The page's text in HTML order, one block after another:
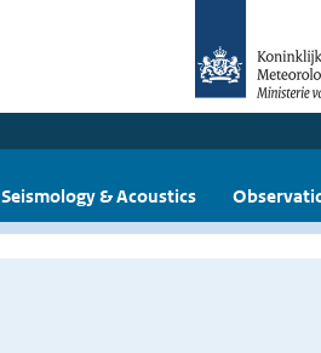
Seismology & Acoustics